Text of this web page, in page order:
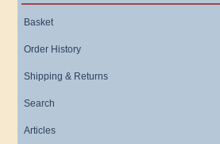
Basket
Order History
Shipping & Returns
Search
Articles